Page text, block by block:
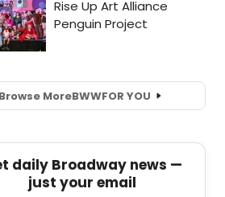
Browse MoreBWWFOR YOU
daily Broadway news —
just your email